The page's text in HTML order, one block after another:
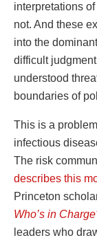
interpretations
not. And these
into the
difficult
understood
boundaries of
This is a
infectious
The risk
describes this
Princeton
Who’s in
leaders who